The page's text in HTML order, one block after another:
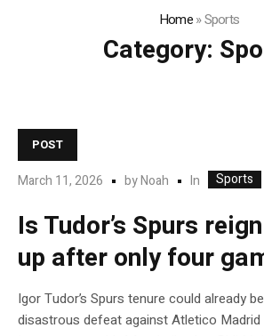
Home»Sports
Category:
POST
March 11, 2026 byNoah In Sports
Is Tudor’s Spurs
up after only four
Igor Tudor’s Spurs tenure could already
disastrous defeat against Atletico Madrid